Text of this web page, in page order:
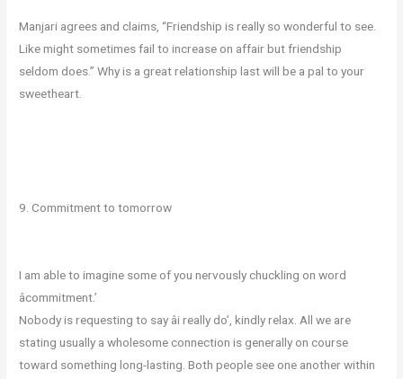
Manjari agrees and claims, “Friendship is really so wonderful to see.
Like might sometimes fail to increase on affair but friendship
seldom does.” Why is a great relationship last will be a pal to your
sweetheart.
9. Commitment to tomorrow
I am able to imagine some of you nervously chuckling on word
âcommitment.’
Nobody is requesting to say âi really do’, kindly relax. All we are
stating usually a wholesome connection is generally on course
toward something long-lasting. Both people see one another within